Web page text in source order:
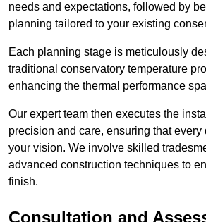
needs and expectations, followed by
planning tailored to your existing
Each planning stage is meticulously
traditional conservatory temperature
enhancing the thermal performance
Our expert team then executes the
precision and care, ensuring that
your vision. We involve skilled
advanced construction techniques to
finish.
Consultation and